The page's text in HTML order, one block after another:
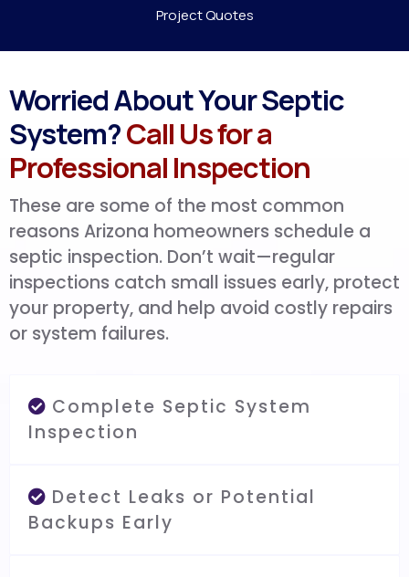
Project Quotes
Worried About Your Septic
System?Call Us for a
Professional Inspection
These are some of the most common
reasons Arizona homeowners schedule a
septic inspection. Don’t wait—regular
inspections catch small issues early, protect
your property, and help avoid costly repairs
or system failures.
Complete Septic System
Inspection
Detect Leaks or Potential
Backups Early